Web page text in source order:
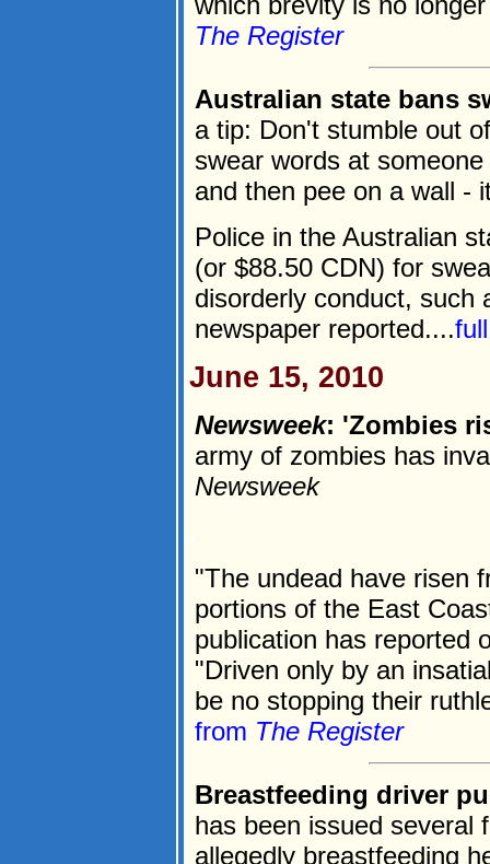
The Register
Australian state bans
a tip: Don't stumble out
swear words at
and then pee on a wall -
Police in the Australian
(or $88.50 CDN) for
disorderly conduct, such
newspaper reported....
June 15, 2010
Newsweek: 'Zombies
army of zombies has
Newsweek
"The undead have risen
portions of the East
publication has reported
"Driven only by an
be no stopping their
from The Register
Breastfeeding driver
has been issued several
allegedly breastfeeding